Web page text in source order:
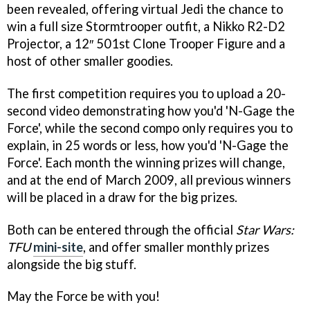
been revealed, offering virtual Jedi the chance to
win a full size Stormtrooper outfit, a Nikko R2-D2
Projector, a 12″ 501st Clone Trooper Figure and a
host of other smaller goodies.
The first competition requires you to upload a 20-
second video demonstrating how you'd 'N-Gage the
Force', while the second compo only requires you to
explain, in 25 words or less, how you'd 'N-Gage the
Force'. Each month the winning prizes will change,
and at the end of March 2009, all previous winners
will be placed in a draw for the big prizes.
Both can be entered through the official Star Wars:
TFU mini-site, and offer smaller monthly prizes
alongside the big stuff.
May the Force be with you!